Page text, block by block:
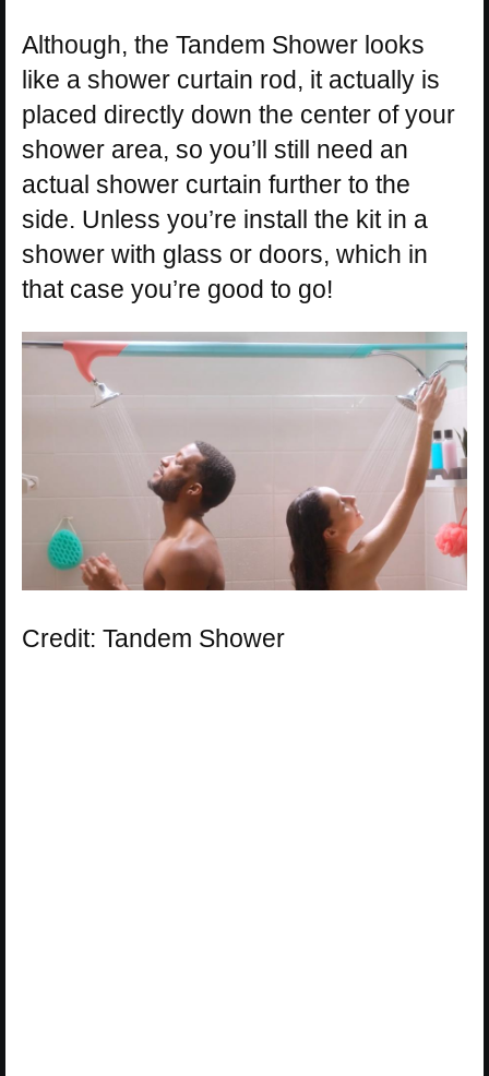
Although, the Tandem Shower looks
like a shower curtain rod, it actually is
placed directly down the center of your
shower area, so you’ll still need an
actual shower curtain further to the
side. Unless you’re install the kit in a
shower with glass or doors, which in
that case you’re good to go!
Credit: Tandem Shower